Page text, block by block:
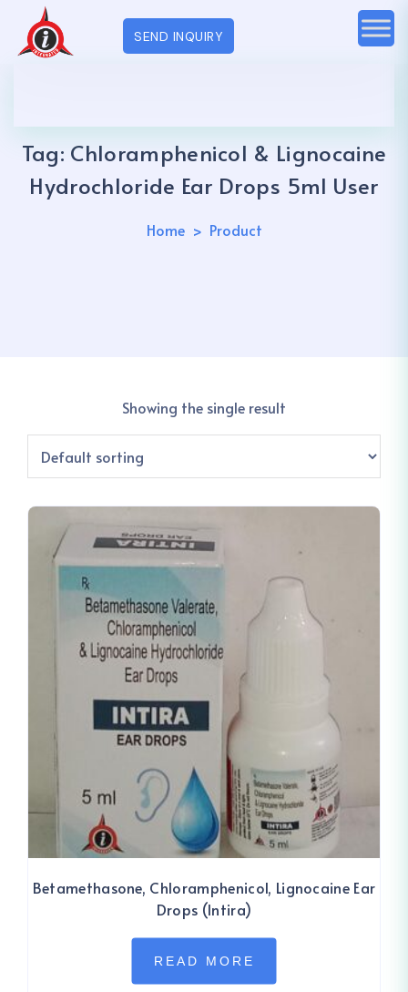
SEND INQUIRY
Tag: Chloramphenicol & Lignocaine
Hydrochloride Ear Drops 5ml User
Home Product
Showing the single result
Betamethasone, Chloramphenicol, Lignocaine Ear
Drops (Intira)
READ MORE